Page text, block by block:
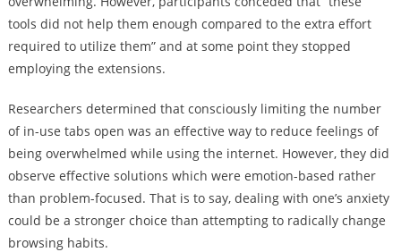
tools did not help them enough compared to the extra effort
required to utilize them” and at some point they stopped
employing the extensions.
Researchers determined that consciously limiting the number
of in-use tabs open was an effective way to reduce feelings of
being overwhelmed while using the internet. However, they did
observe effective solutions which were emotion-based rather
than problem-focused. That is to say, dealing with one’s anxiety
could be a stronger choice than attempting to radically change
browsing habits.